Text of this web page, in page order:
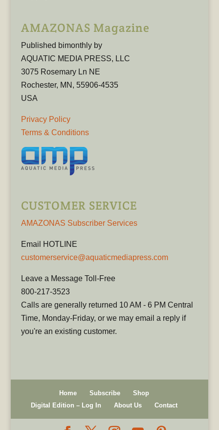
AMAZONAS Magazine
Published bimonthly by
AQUATIC MEDIA PRESS, LLC
3075 Rosemary Ln NE
Rochester, MN, 55906-4535
USA
Privacy Policy
Terms & Conditions
CUSTOMER SERVICE
AMAZONAS Subscriber Services
Email HOTLINE
customerservice@aquaticmediapress.com
Leave a Message Toll-Free
800-217-3523
Calls are generally returned 10 AM - 6 PM Central
Time, Monday-Friday, or we may email a reply if
you're an existing customer.
Home Subscribe
Shop
Digital Edition – Log In
About Us Contact